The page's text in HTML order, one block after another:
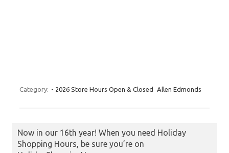
Category: - 2026 Store Hours Open & Closed Allen Edmonds
Now in our 16th year! When you need Holiday
Shopping Hours, be sure you’re on